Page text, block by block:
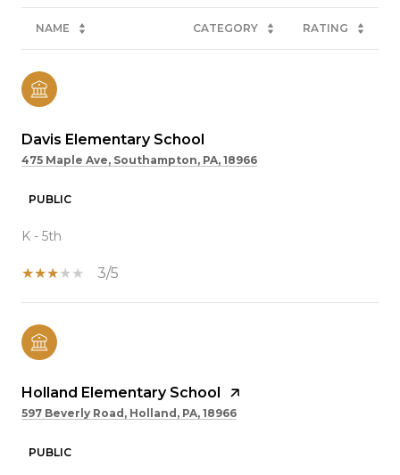
NAME CATEGORY RATING
Davis Elementary School
475 Maple Ave, Southampton, PA, 18966
PUBLIC
K - 5th
3/5
Holland Elementary School
597 Beverly Road, Holland, PA, 18966
PUBLIC